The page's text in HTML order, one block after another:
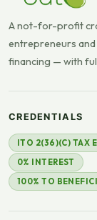
A not-for-profit
entrepreneurs
financing — with
CREDENTIALS
ITO 2(36)(C) TAX
0% INTEREST
100% TO